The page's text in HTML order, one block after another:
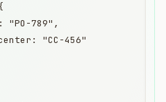
"PO-789",
"CC-456"